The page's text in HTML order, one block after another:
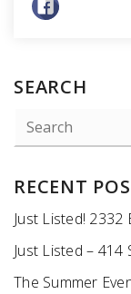
SEARCH
RECENT
Just Listed! 2332
Just Listed –
The Summer